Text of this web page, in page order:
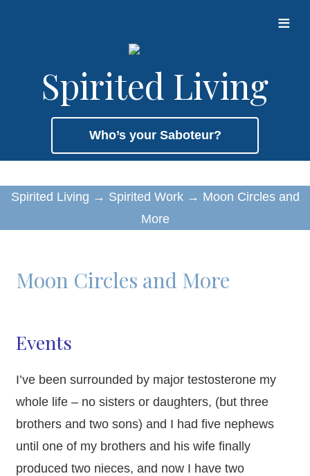
≡
Spirited Living
Who’s your Saboteur?
Spirited Living → Spirited Work → Moon Circles and
More
Moon Circles and More
Events
I’ve been surrounded by major testosterone my
whole life – no sisters or daughters, (but three
brothers and two sons) and I had five nephews
until one of my brothers and his wife finally
produced two nieces, and now I have two